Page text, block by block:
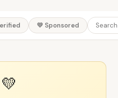
💛 Sponsored
💛